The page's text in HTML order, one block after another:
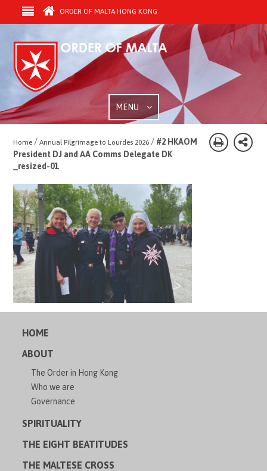
ORDER OF MALTA HONG KONG
MENU
Home /Annual Pilgrimage to Lourdes 2026 / #2 HKAOM
President DJ and AA Comms Delegate DK
_resized-01
HOME
ABOUT
The Order in Hong Kong
Who we are
Governance
SPIRITUALITY
THE EIGHT BEATITUDES
THE MALTESE CROSS